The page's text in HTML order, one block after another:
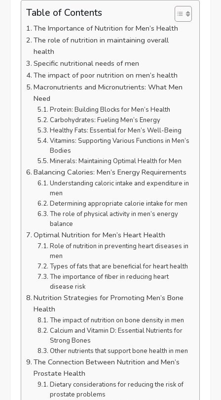
Table of Contents
The Importance of Nutrition for Men’s Health
The role of nutrition in maintaining overall
health
Specific nutritional needs of men
The impact of poor nutrition on men’s health
Macronutrients and Micronutrients: What Men
Need
Protein: Building Blocks for Men’s Health
Carbohydrates: Fueling Men’s Energy
Healthy Fats: Essential for Men’s Well-Being
Vitamins: Supporting Various Functions in Men’s
Bodies
Minerals: Maintaining Optimal Health for Men
Balancing Calories: Men’s Energy Requirements
Understanding caloric intake and expenditure in
men
Determining appropriate calorie intake for men
The role of physical activity in men’s energy
balance
Optimal Nutrition for Men’s Heart Health
Role of nutrition in preventing heart diseases in
men
Types of fats that are beneficial for heart health
The importance of fiber in reducing heart
disease risk
Nutrition Strategies for Promoting Men’s Bone
Health
The impact of nutrition on bone density in men
Calcium and Vitamin D: Essential Nutrients for
Strong Bones
Other nutrients that support bone health in men
The Connection Between Nutrition and Men’s
Prostate Health
Dietary considerations for reducing the risk of
prostate problems